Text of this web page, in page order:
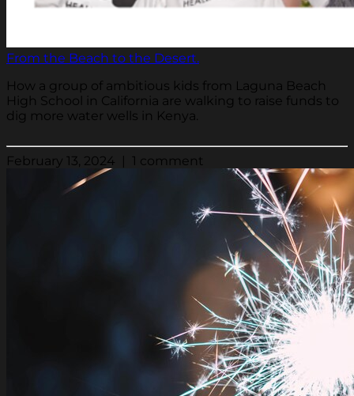
From the Beach to the Desert.
How a group of ambitious kids from Laguna Beach
High School in California are walking to raise funds to
dig more water wells in Kenya.
February 13, 2024 | 1 comment